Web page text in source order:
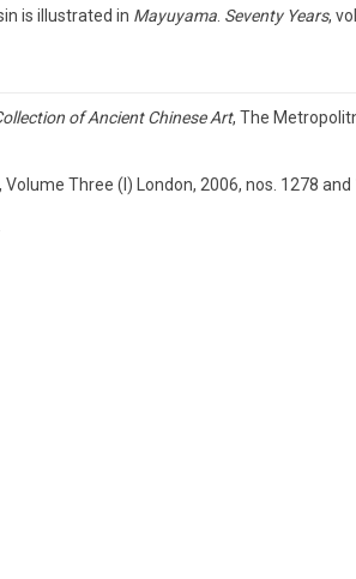
is illustrated in Mayuyama. Seventy Years,
of Ancient Chinese Art, The
Volume Three (I) London, 2006, nos. 1278 and